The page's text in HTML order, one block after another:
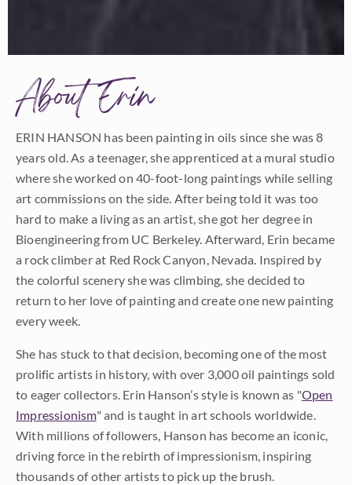
About Erin
ERIN HANSON has been painting in oils since she was 8
years old. As a teenager, she apprenticed at a mural studio
where she worked on 40-foot-long paintings while selling
art commissions on the side. After being told it was too
hard to make a living as an artist, she got her degree in
Bioengineering from UC Berkeley. Afterward, Erin became
a rock climber at Red Rock Canyon, Nevada. Inspired by
the colorful scenery she was climbing, she decided to
return to her love of painting and create one new painting
every week.
She has stuck to that decision, becoming one of the most
prolific artists in history, with over 3,000 oil paintings sold
to eager collectors. Erin Hanson’s style is known as "Open
Impressionism" and is taught in art schools worldwide.
With millions of followers, Hanson has become an iconic,
driving force in the rebirth of impressionism, inspiring
thousands of other artists to pick up the brush.